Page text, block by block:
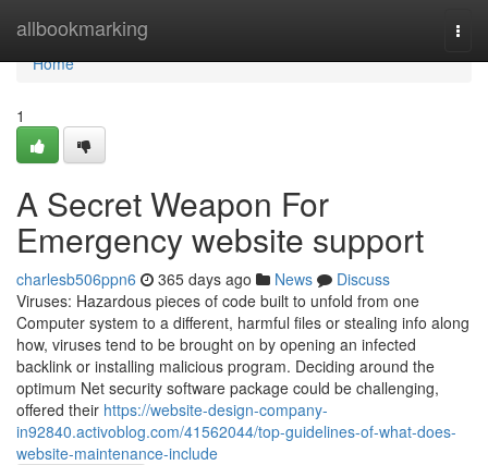
allbookmarking
Home
Home
1
A Secret Weapon For
Emergency website support
charlesb506ppn6 365 days ago News
Discuss
Viruses: Hazardous pieces of code built to unfold from one
Computer system to a different, harmful files or stealing info along
how, viruses tend to be brought on by opening an infected
backlink or installing malicious program. Deciding around the
optimum Net security software package could be challenging,
offered their https://website-design-company-
in92840.activoblog.com/41562044/top-guidelines-of-what-does-
website-maintenance-include